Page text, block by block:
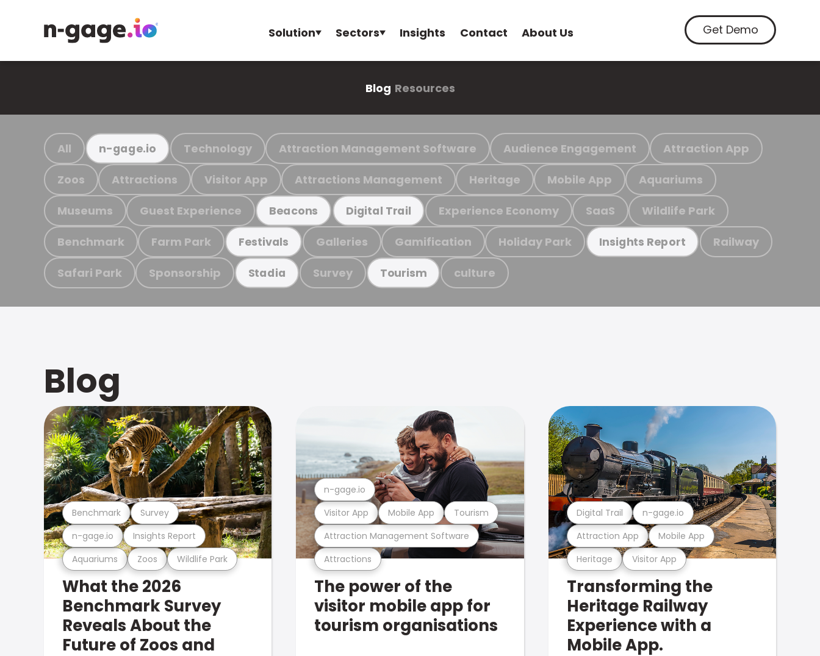
Solution Sectors Insights Contact About Us Get Demo
Blog Resources
All n-gage.io Technology Attraction Management Software Audience Engagement Attraction App
Zoos Attractions Visitor App Attractions Management Heritage Mobile App Aquariums
Museums Guest Experience Beacons Digital Trail Experience Economy SaaS Wildlife Park
Benchmark Farm Park Festivals Galleries Gamification Holiday Park Insights Report Railway
Safari Park Sponsorship Stadia Survey Tourism culture
Blog
Aquariums Zoos Wildlife Park
n-gage.io Insights Report
Benchmark Survey
What the 2026
Benchmark Survey
Reveals About the
Future of Zoos and
Attractions
Attraction Management Software
Visitor App Mobile App Tourism
n-gage.io
The power of the
visitor mobile app for
tourism organisations
Heritage Visitor App
Attraction App Mobile App
Digital Trail n-gage.io
Transforming the
Heritage Railway
Experience with a
Mobile App.